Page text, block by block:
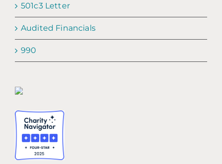
501c3 Letter
Audited Financials
990